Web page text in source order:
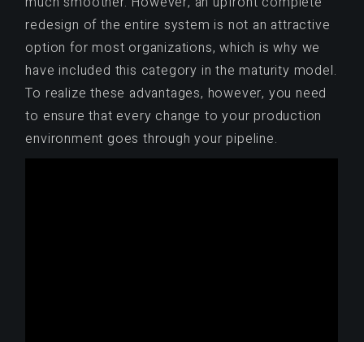
redesign of the entire system is not an attractive
option for most organizations, which is why we
have included this category in the maturity model.
To realize these advantages, however, you need
to ensure that every change to your production
environment goes through your pipeline.